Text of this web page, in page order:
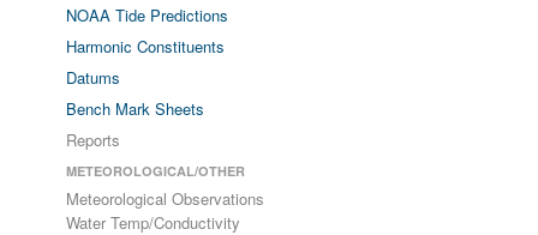
NOAA Tide Predictions
Harmonic Constituents
Datums
Bench Mark Sheets
Reports
METEOROLOGICAL/OTHER
Meteorological Observations
Water Temp/Conductivity